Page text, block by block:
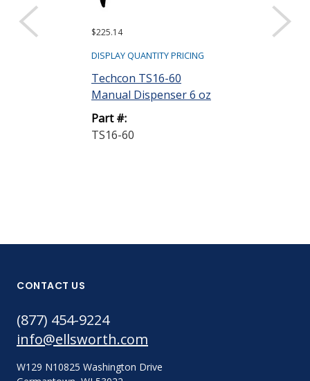
$225.14
DISPLAY QUANTITY PRICING
Techcon TS16-60
Manual Dispenser 6 oz
Part #:
TS16-60
CONTACT US
(877) 454-9224
info@ellsworth.com
W129 N10825 Washington Drive